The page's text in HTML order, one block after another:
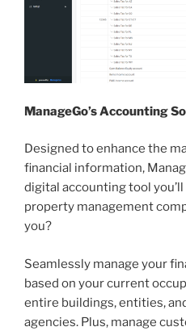
ManageGo’s Accounting
Designed to enhance the
financial information,
digital accounting tool
property management
you?
Seamlessly manage your
based on your current
entire buildings, entities,
agencies. Plus, manage